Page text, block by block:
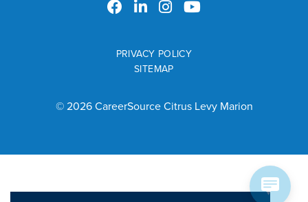
© 2026 CareerSource Citrus Levy Marion
PRIVACY POLICY
SITEMAP